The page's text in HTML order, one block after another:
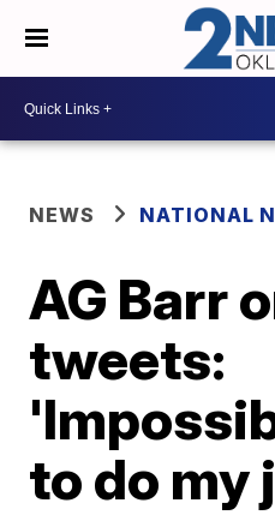
NEWS NATIONAL
AG Barr
tweets:
to do my